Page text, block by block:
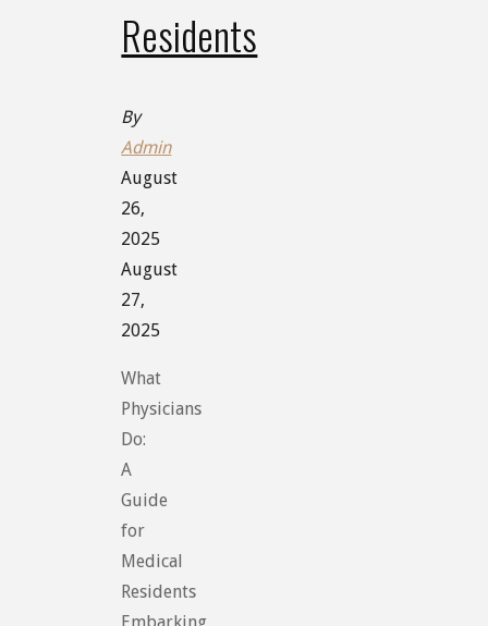
Residents
By
Admin
August
26,
2025
August
27,
2025
What
Physicians
Do:
A
Guide
for
Medical
Residents
Embarking